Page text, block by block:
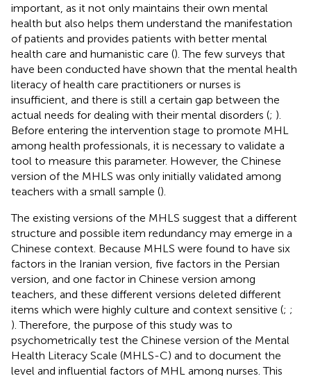
important, as it not only maintains their own mental
health but also helps them understand the manifestation
of patients and provides patients with better mental
health care and humanistic care (). The few surveys that
have been conducted have shown that the mental health
literacy of health care practitioners or nurses is
insufficient, and there is still a certain gap between the
actual needs for dealing with their mental disorders (; ).
Before entering the intervention stage to promote MHL
among health professionals, it is necessary to validate a
tool to measure this parameter. However, the Chinese
version of the MHLS was only initially validated among
teachers with a small sample ().
The existing versions of the MHLS suggest that a different
structure and possible item redundancy may emerge in a
Chinese context. Because MHLS were found to have six
factors in the Iranian version, five factors in the Persian
version, and one factor in Chinese version among
teachers, and these different versions deleted different
items which were highly culture and context sensitive (; ;
). Therefore, the purpose of this study was to
psychometrically test the Chinese version of the Mental
Health Literacy Scale (MHLS-C) and to document the
level and influential factors of MHL among nurses. This